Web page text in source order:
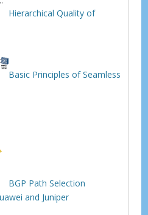
Hierarchical Quality of
Basic Principles of Seamless
BGP Path Selection
and Juniper